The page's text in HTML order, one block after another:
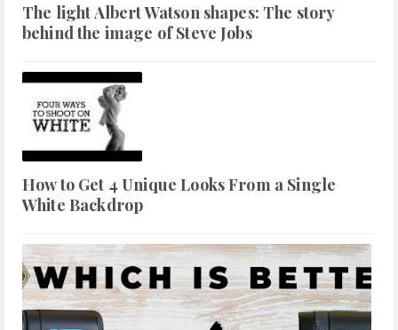
The light Albert Watson shapes: The story
behind the image of Steve Jobs
How to Get 4 Unique Looks From a Single
White Backdrop